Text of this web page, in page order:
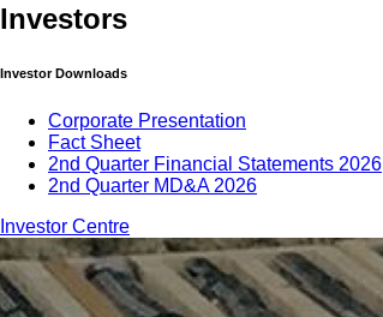
Investors
Investor Downloads
Corporate Presentation
Fact Sheet
2nd Quarter Financial Statements 2026
2nd Quarter MD&A 2026
Investor Centre